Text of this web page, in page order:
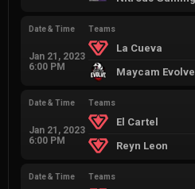
Date & Time
Jan 21, 2023
6:00 PM
Teams
La Cueva
Maycam Evolve
Date & Time
Jan 21, 2023
6:00 PM
Teams
El Cartel
Reyn Leon
Date & Time Teams